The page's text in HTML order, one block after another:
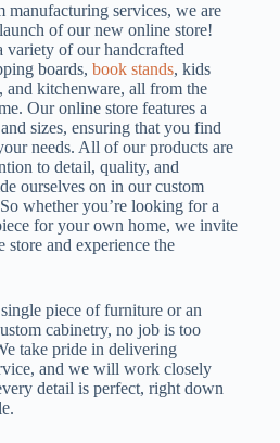
manufacturing services, we are
of our new online store!
of our handcrafted
boards, book stands, kids
kitchenware, all from the
Our online store features a
sizes, ensuring that you find
needs. All of our products are
to detail, quality, and
ourselves on in our custom
whether you’re looking for a
for your own home, we invite
and experience the
piece of furniture or an
cabinetry, no job is too
take pride in delivering
and we will work closely
detail is perfect, right down